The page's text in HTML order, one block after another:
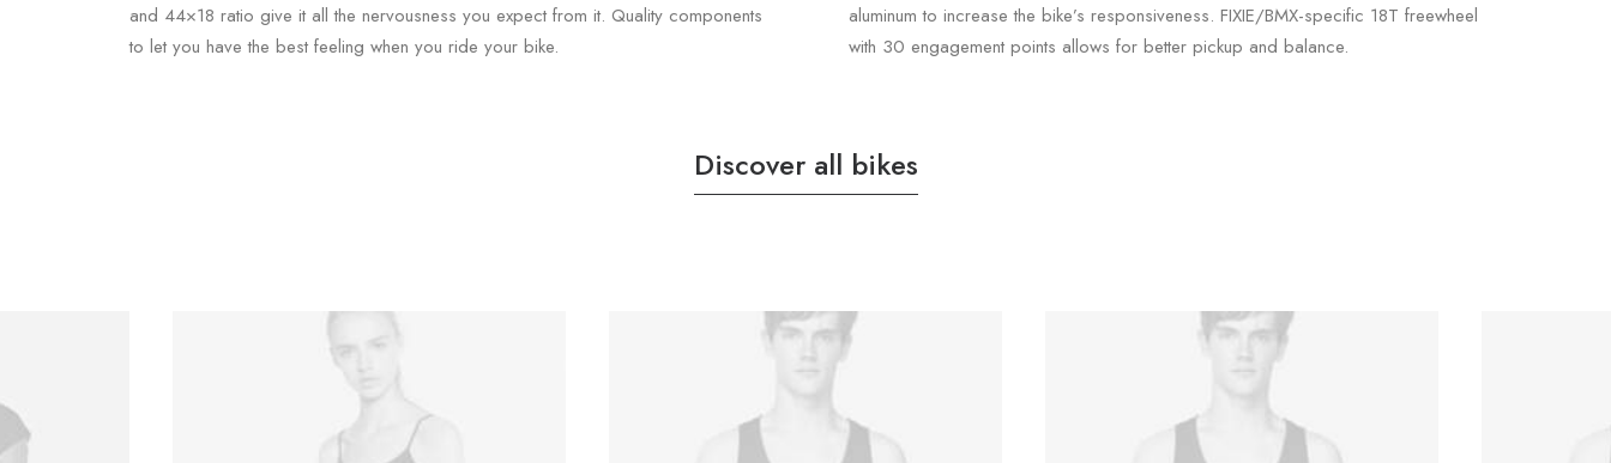
and 44×18 ratio give it all the nervousness you expect from it. Quality components
to let you have the best feeling when you ride your bike.
aluminum to increase the bike’s responsiveness. FIXIE/BMX-specific 18T freewheel
with 30 engagement points allows for better pickup and balance.
Discover all bikes